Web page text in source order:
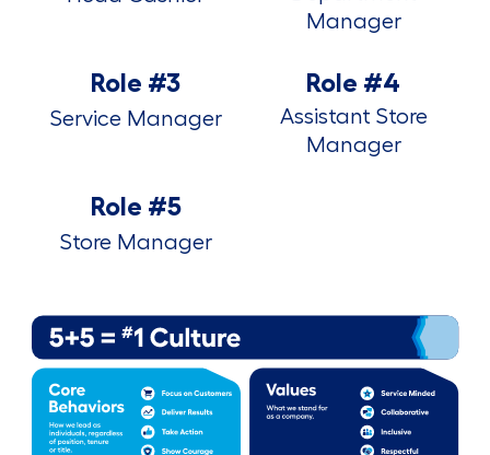
Manager
Role #3
Service Manager
Role #4
Assistant Store
Manager
Role #5
Store Manager